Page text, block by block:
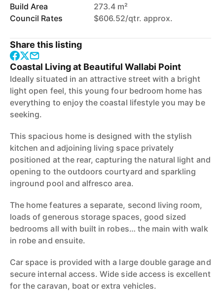
Build Area
273.4 m²
Council Rates
$606.52/qtr. approx.
Share this listing
Coastal Living at Beautiful Wallabi Point
Ideally situated in an attractive street with a bright
light open feel, this young four bedroom home has
everything to enjoy the coastal lifestyle you may be
seeking.
This spacious home is designed with the stylish
kitchen and adjoining living space privately
positioned at the rear, capturing the natural light and
opening to the outdoors courtyard and sparkling
inground pool and alfresco area.
The home features a separate, second living room,
loads of generous storage spaces, good sized
bedrooms all with built in robes… the main with walk
in robe and ensuite.
Car space is provided with a large double garage and
secure internal access. Wide side access is excellent
for the caravan, boat or extra vehicles.